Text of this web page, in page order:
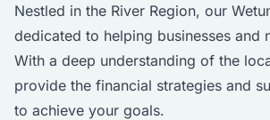
Nestled in the River Region, our
dedicated to helping businesses and
With a deep understanding of the
provide the financial strategies and
to achieve your goals.